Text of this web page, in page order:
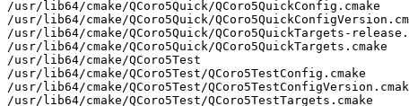
/usr/lib64/cmake/QCoro5Quick/QCoro5QuickConfig.cmake
/usr/lib64/cmake/QCoro5Quick/
/usr/lib64/cmake/QCoro5Quick/QCoro5QuickTargets-
/usr/lib64/cmake/QCoro5Quick/QCoro5QuickTargets.cmake
/usr/lib64/cmake/QCoro5Test
/usr/lib64/cmake/QCoro5Test/QCoro5TestConfig.cmake
/usr/lib64/cmake/QCoro5Test/
/usr/lib64/cmake/QCoro5Test/QCoro5TestTargets.cmake